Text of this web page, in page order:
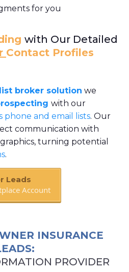
for you
with Our Detailed
Contact Profiles
list broker solution we
with our
phone and email lists. Our
communication with
turning potential
.
Leads
Account
INSURANCE
PROVIDER